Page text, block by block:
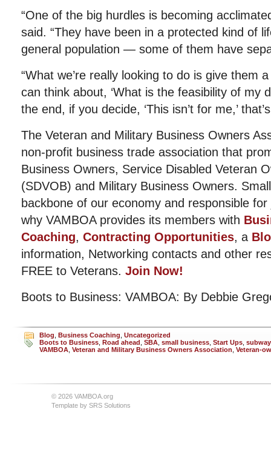
“One of the big hurdles is becoming
said. “They have been in a protected kind of
general population — some of them have
“What we’re really looking to do is give them
can think about, ‘What is the feasibility of my
the end, if you decide, ‘This isn’t for me,’
The Veteran and Military Business Owners
non-profit business trade association that
Business Owners, Service Disabled Veteran
(SDVOB) and Military Business Owners.
backbone of our economy and responsible
why VAMBOA provides its members with
Coaching, Contracting Opportunities, a
information, Networking contacts and other
FREE to Veterans. Join Now!
Boots to Business: VAMBOA: By Debbie
Blog Business Coaching Uncategorized
Boots to Business Road ahead SBA small business Start Ups subway
VAMBOA Veteran and Military Business Owners Association Veteran-
© 2026 VAMBOA.org
Template by SRS Solutions